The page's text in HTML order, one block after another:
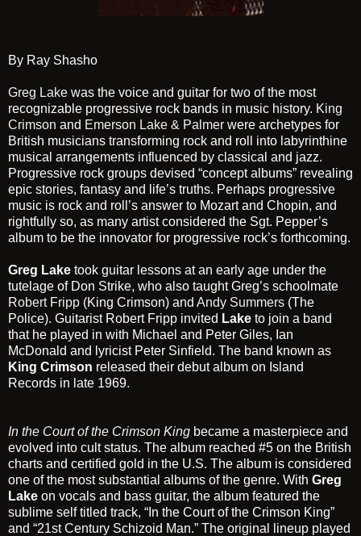
By Ray Shasho
Greg Lake was the voice and guitar for two of the most
recognizable progressive rock bands in music history. King
Crimson and Emerson Lake & Palmer were archetypes for
British musicians transforming rock and roll into labyrinthine
musical arrangements influenced by classical and jazz.
Progressive rock groups devised “concept albums” revealing
epic stories, fantasy and life’s truths. Perhaps progressive
music is rock and roll’s answer to Mozart and Chopin, and
rightfully so, as many artist considered the Sgt. Pepper’s
album to be the innovator for progressive rock’s forthcoming.
Greg Lake took guitar lessons at an early age under the
tutelage of Don Strike, who also taught Greg’s schoolmate
Robert Fripp (King Crimson) and Andy Summers (The
Police). Guitarist Robert Fripp invited Lake to join a band
that he played in with Michael and Peter Giles, Ian
McDonald and lyricist Peter Sinfield. The band known as
King Crimson released their debut album on Island
Records in late 1969.
In the Court of the Crimson King became a masterpiece and
evolved into cult status. The album reached #5 on the British
charts and certified gold in the U.S. The album is considered
one of the most substantial albums of the genre. With Greg
Lake on vocals and bass guitar, the album featured the
sublime self titled track, “In the Court of the Crimson King”
and “21st Century Schizoid Man.” The original lineup played